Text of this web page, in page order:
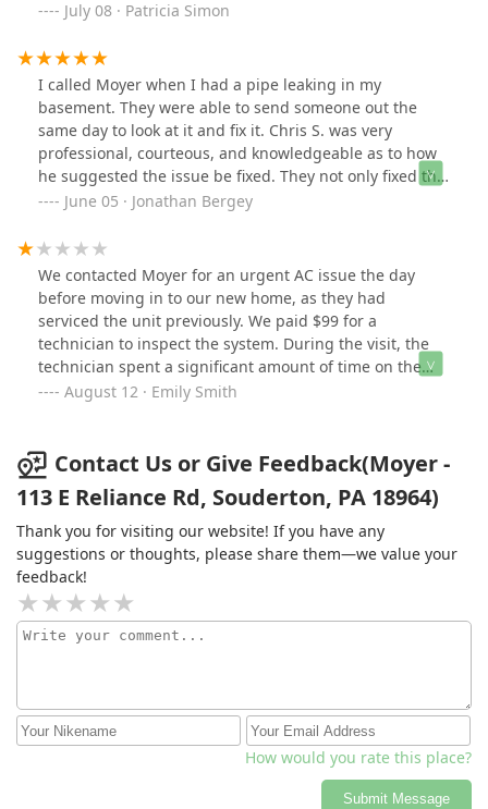
your concerns. This Family Company has been in
on-going service and reputation.
July 08 · Patricia Simon
I called Moyer when I had a pipe leaking in my
basement. They were able to send someone out the
same day to look at it and fix it. Chris S. was very
professional, courteous, and knowledgeable as to how
he suggested the issue be fixed. They not only fixed the
leak, but fixed some other piping issues that he noticed.
clean they were near our new carpets. Lastly, I was
surprised how reasonable the cost was for the service
call and related work. I would definitely recommend
them to others for emergency plumbing repairs.
June 05 · Jonathan Bergey
We contacted Moyer for an urgent AC issue the day
before moving in to our new home, as they had
serviced the unit previously. We paid $99 for a
technician to inspect the system. During the visit, the
technician spent a significant amount of time on the
phone with a supervisor and quickly diagnosed the
the unit’s age (about 10 years), a full replacement was
the best option.Seeking a second opinion with another
company, we found the real issue was a faulty control
board (which cost us less than $100) and the
compressor was perfectly fine. Unfortunately, the Moyer
technician did not effectively diagnose or fix the
problem, causing unnecessary stress and charging us
$99 for a service that provided no real value.We
expected a more thorough and honest assessment and
August 12 · Emily Smith
Contact Us or Give Feedback(Moyer -
113 E Reliance Rd, Souderton, PA 18964)
Thank you for visiting our website! If you have any
suggestions or thoughts, please share them—we value your
feedback!
How would you rate this place?
Submit Message